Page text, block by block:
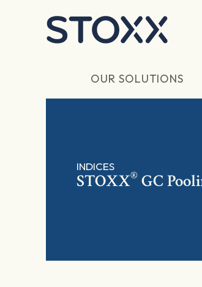
OUR SOLUTIONS
INDICES
STOXX® GC